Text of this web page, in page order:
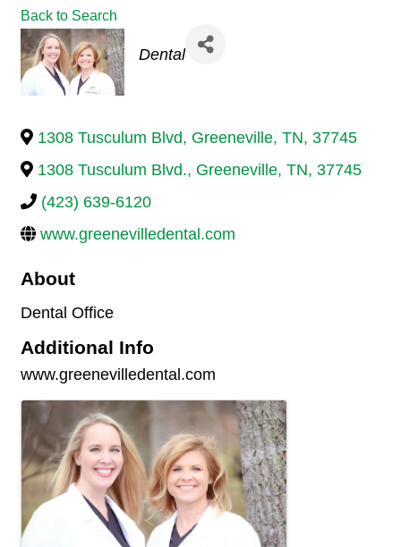
Back to Search
Categories
Dental
1308 Tusculum Blvd, Greeneville, TN, 37745
1308 Tusculum Blvd., Greeneville, TN, 37745
(423) 639-6120
www.greenevilledental.com
About
Dental Office
Additional Info
www.greenevilledental.com
Images